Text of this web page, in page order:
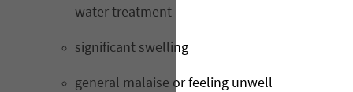
water treatment
significant swelling
general malaise or feeling unwell